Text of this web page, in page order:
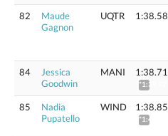
82
Maude
Gagnon
UQTR 1:38.58
84
Jessica
Goodwin
MANI 1:38.71
*1:39.92
85
Nadia
Pupatello
WIND 1:38.85
*1:40.06